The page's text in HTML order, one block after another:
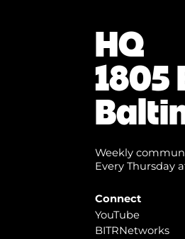
HQ
1805
Weekly
Every Thursday
Connect
YouTube
BITRNetworks